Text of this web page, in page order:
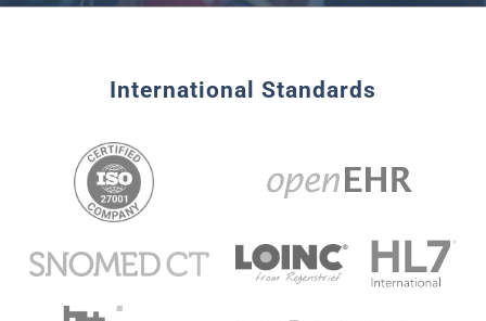
International Standards